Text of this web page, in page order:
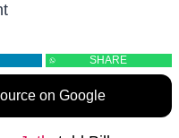
SHARE
on Google